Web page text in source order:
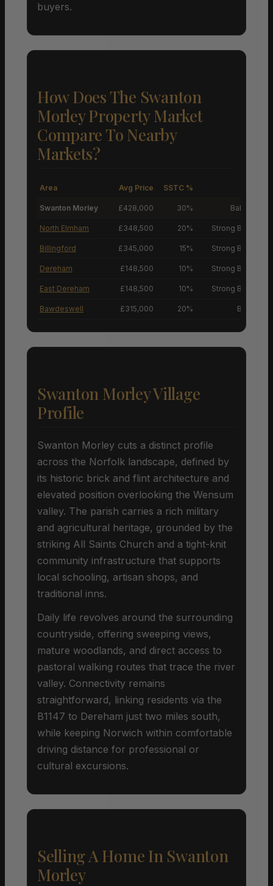
buyers.
How Does The Swanton
Morley Property Market
Compare To Nearby
Markets?
Area Avg Price SSTC %
Swanton Morley £428,000 30% Balanced
North Elmham £348,500 20% Strong Buyers’
Billingford £345,000 15% Strong Buyers’
Dereham £148,500 10% Strong Buyers’
East Dereham £148,500 10% Strong Buyers’
Bawdeswell £315,000 20% Buyers’
Swanton Morley Village
Profile
Swanton Morley cuts a distinct profile
across the Norfolk landscape, defined by
its historic brick and flint architecture and
elevated position overlooking the Wensum
valley. The parish carries a rich military
and agricultural heritage, grounded by the
striking All Saints Church and a tight-knit
community infrastructure that supports
local schooling, artisan shops, and
traditional inns.
Daily life revolves around the surrounding
countryside, offering sweeping views,
mature woodlands, and direct access to
pastoral walking routes that trace the river
valley. Connectivity remains
straightforward, linking residents via the
B1147 to Dereham just two miles south,
while keeping Norwich within comfortable
driving distance for professional or
cultural excursions.
Selling A Home In Swanton
Morley